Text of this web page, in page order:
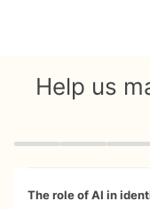
Help us
Quiz progress 0 of 8
The role of AI in